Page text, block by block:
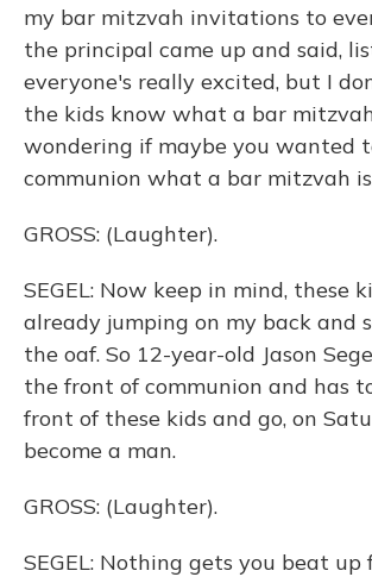
my bar mitzvah invitations to
the principal came up and said,
everyone's really excited, but I
the kids know what a bar
wondering if maybe you wanted
communion what a bar mitzvah
GROSS: (Laughter).
SEGEL: Now keep in mind, these
already jumping on my back and
the oaf. So 12-year-old Jason
the front of communion and has
front of these kids and go, on
become a man.
GROSS: (Laughter).
SEGEL: Nothing gets you beat